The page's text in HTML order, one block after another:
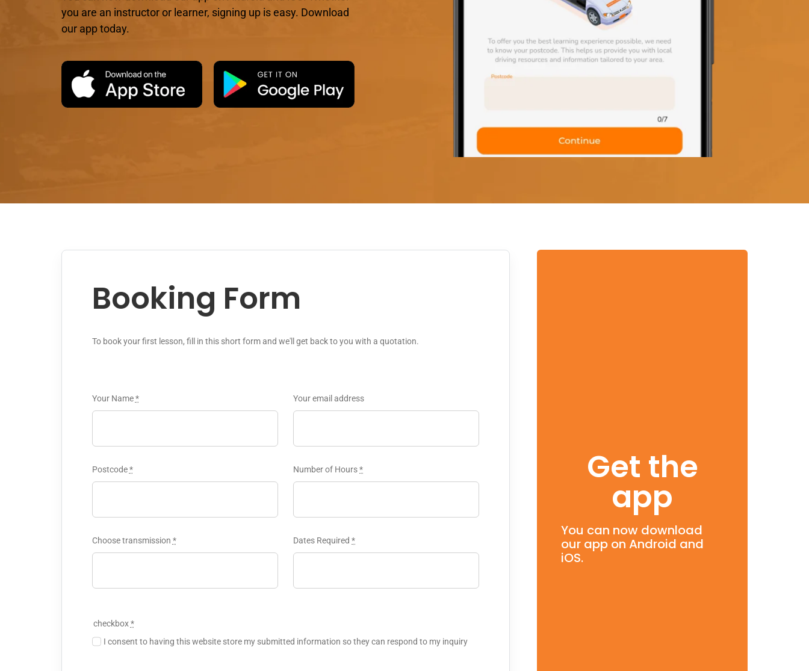
you are an instructor or learner, signing up is easy. Download
our app today.
Booking Form
To book your first lesson, fill in this short form and we'll get back to you with a quotation.
Your Name*
Postcode*
Choose transmission *
Your email address
Number of Hours*
Dates Required*
checkbox*
I consent to having this website store my submitted information so they can respond to my inquiry
Get the
app
You can now download
our app on Android and
iOS.